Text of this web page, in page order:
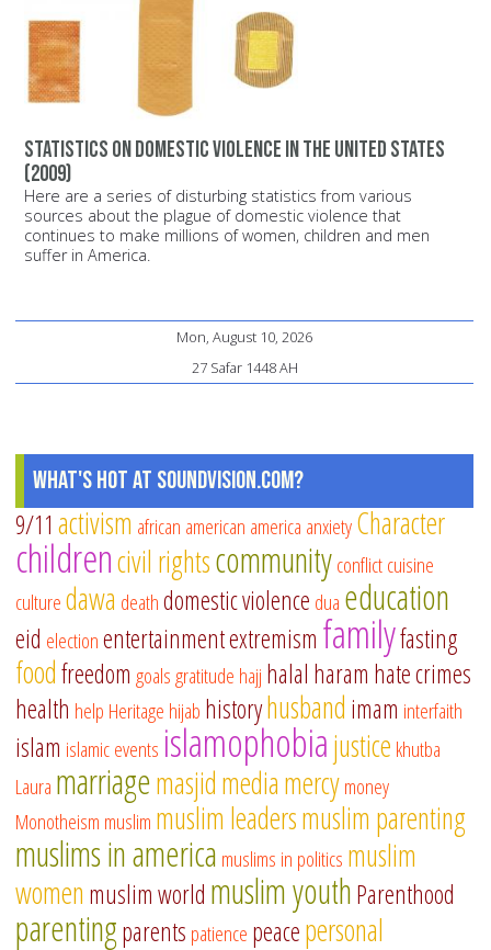
Statistics on domestic violence in the United States
(2009)
Here are a series of disturbing statistics from various
sources about the plague of domestic violence that
continues to make millions of women, children and men
suffer in America.
Mon, August 10, 2026
27 Safar 1448 AH
What's Hot at SoundVision.com?
9/11 activism african american america anxietyCharacter
childrencivil rightscommunityconflictcuisine
culturedawa deathdomestic violence dua education
eid electionentertainmentextremism familyfasting
foodfreedom goalsgratitude hajj halal haram hate crimes
health help Heritage hijab historyhusband imam interfaith
islam islamic events islamophobiajustice khutba
Laura marriagemasjidmediamercymoney
Monotheism muslim muslim leadersmuslim parenting
muslims in america muslims in politics muslim
women muslim world muslim youthParenthood
parentingparents patience peacepersonal